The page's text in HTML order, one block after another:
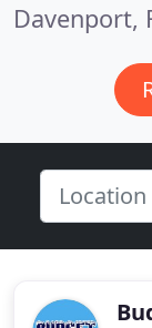
Davenport,